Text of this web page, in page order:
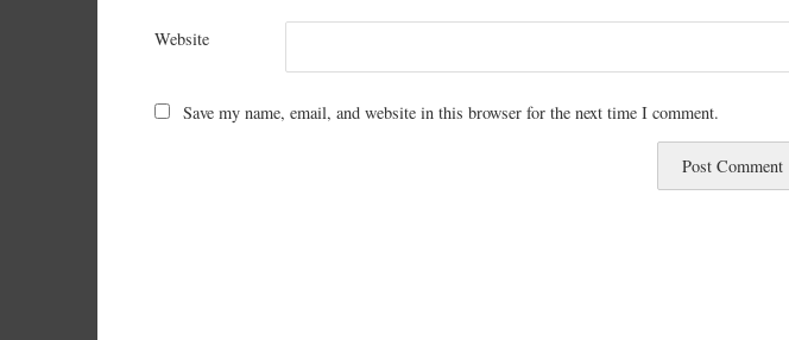
Website
Save my name, email, and website in this browser for the next time I comment.